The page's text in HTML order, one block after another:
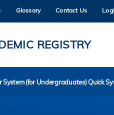
NEWS ACADEMIC
Glossary Contact Us
REGISTRY
System (for Undergraduates) Quick